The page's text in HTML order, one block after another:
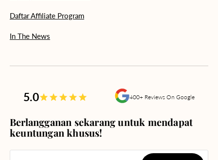
Daftar Affiliate Program
In The News
5.0 400+ Reviews On Google
Berlangganan sekarang untuk mendapat
keuntungan khusus!